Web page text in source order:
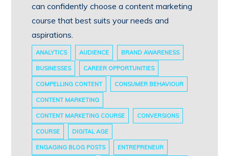
can confidently choose a content marketing
course that best suits your needs and
aspirations.
ANALYTICS AUDIENCE BRAND AWARENESS
BUSINESSES CAREER OPPORTUNITIES
COMPELLING CONTENT CONSUMER BEHAVIOUR
CONTENT MARKETING
CONTENT MARKETING COURSE CONVERSIONS
COURSE DIGITAL AGE
ENGAGING BLOG POSTS ENTREPRENEUR